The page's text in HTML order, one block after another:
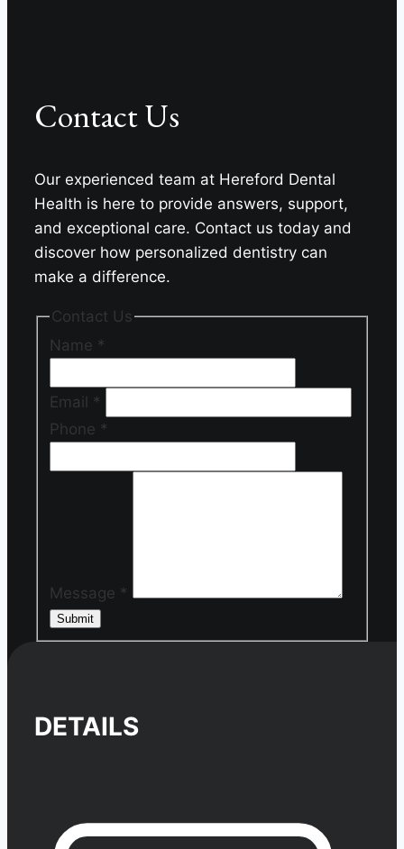
Missing
Teeth?
Contact Us
Our experienced team at Hereford Dental
Health is here to provide answers, support,
and exceptional care. Contact us today and
discover how personalized dentistry can
make a difference.
Contact Us
Name *
Email *
Phone *
Message *
Submit
DETAILS